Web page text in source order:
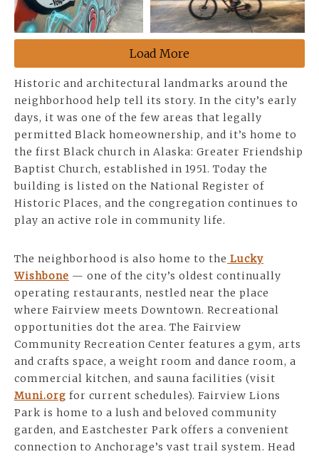
Load More
Historic and architectural landmarks around the
neighborhood help tell its story. In the city’s early
days, it was one of the few areas that legally
permitted Black homeownership, and it’s home to
the first Black church in Alaska: Greater Friendship
Baptist Church, established in 1951. Today the
building is listed on the National Register of
Historic Places, and the congregation continues to
play an active role in community life.
The neighborhood is also home to the Lucky
Wishbone — one of the city’s oldest continually
operating restaurants, nestled near the place
where Fairview meets Downtown. Recreational
opportunities dot the area. The Fairview
Community Recreation Center features a gym, arts
and crafts space, a weight room and dance room, a
commercial kitchen, and sauna facilities (visit
Muni.org for current schedules). Fairview Lions
Park is home to a lush and beloved community
garden, and Eastchester Park offers a convenient
connection to Anchorage’s vast trail system. Head